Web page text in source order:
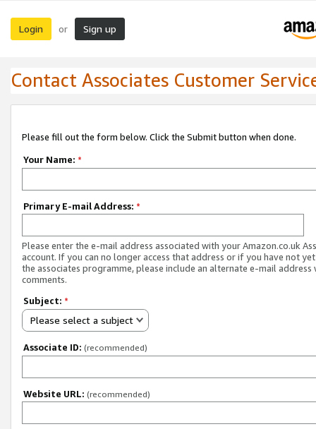
Login or Sign up
Contact Associates Customer
Please fill out the form below. Click the Submit button when done.
Your Name: *
Primary E-mail Address: *
Please enter the e-mail address associated with your Amazon.co.uk
account. If you can no longer access that address or if you have not
the associates programme, please include an alternate e-mail address
comments.
Subject: *
Please select a subject
Associate ID: (recommended)
Website URL: (recommended)